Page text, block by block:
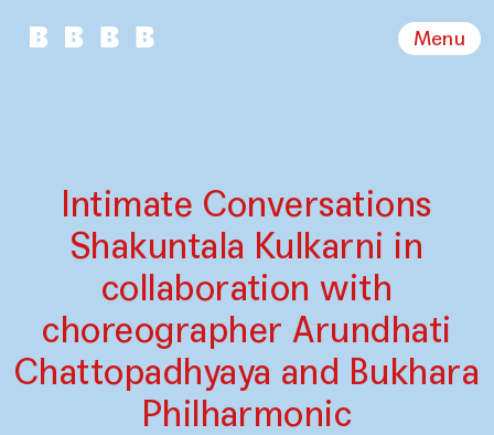
Menu
Intimate Conversations
Shakuntala Kulkarni in
collaboration with
choreographer Arundhati
Chattopadhyaya and Bukhara
Philharmonic